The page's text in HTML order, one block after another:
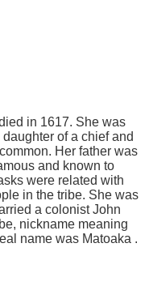
in 1617. She was
of a chief and
Her father was
and known to
were related with
in the tribe. She was
a colonist John
nickname meaning
name was Matoaka .